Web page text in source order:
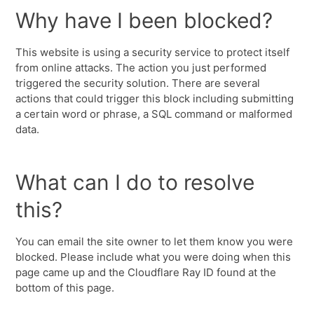
Why have I been blocked?
This website is using a security service to protect itself
from online attacks. The action you just performed
triggered the security solution. There are several
actions that could trigger this block including submitting
a certain word or phrase, a SQL command or malformed
data.
What can I do to resolve
this?
You can email the site owner to let them know you were
blocked. Please include what you were doing when this
page came up and the Cloudflare Ray ID found at the
bottom of this page.